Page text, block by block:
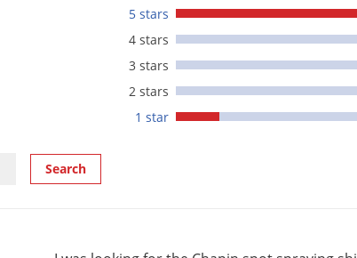
5 stars
4 stars
3 stars
2 stars
1 star
Search